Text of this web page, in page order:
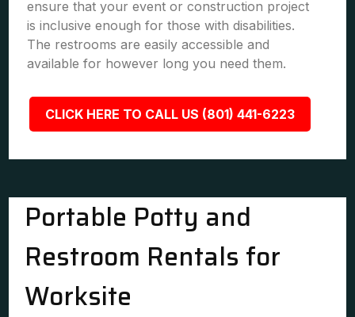
ensure that your event or construction project
is inclusive enough for those with disabilities.
The restrooms are easily accessible and
available for however long you need them.
CLICK HERE TO CALL US (801) 441-6223
Portable Potty and
Restroom Rentals for
Worksite